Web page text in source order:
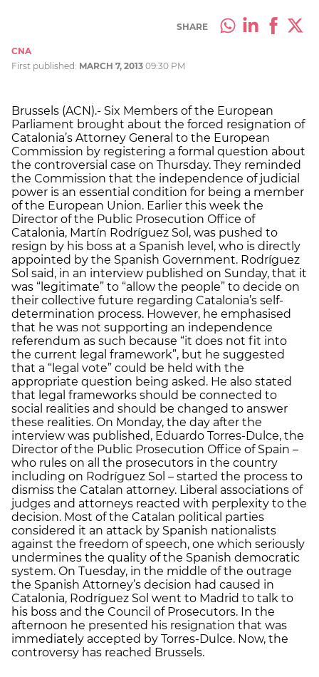
SHARE
CNA
First published: MARCH 7, 2013 09:30 PM
Brussels (ACN).- Six Members of the European
Parliament brought about the forced resignation of
Catalonia’s Attorney General to the European
Commission by registering a formal question about
the controversial case on Thursday. They reminded
the Commission that the independence of judicial
power is an essential condition for being a member
of the European Union. Earlier this week the
Director of the Public Prosecution Office of
Catalonia, Martín Rodríguez Sol, was pushed to
resign by his boss at a Spanish level, who is directly
appointed by the Spanish Government. Rodríguez
Sol said, in an interview published on Sunday, that it
was “legitimate” to “allow the people” to decide on
their collective future regarding Catalonia’s self-
determination process. However, he emphasised
that he was not supporting an independence
referendum as such because “it does not fit into
the current legal framework”, but he suggested
that a “legal vote” could be held with the
appropriate question being asked. He also stated
that legal frameworks should be connected to
social realities and should be changed to answer
these realities. On Monday, the day after the
interview was published, Eduardo Torres-Dulce, the
Director of the Public Prosecution Office of Spain –
who rules on all the prosecutors in the country
including on Rodríguez Sol – started the process to
dismiss the Catalan attorney. Liberal associations of
judges and attorneys reacted with perplexity to the
decision. Most of the Catalan political parties
considered it an attack by Spanish nationalists
against the freedom of speech, one which seriously
undermines the quality of the Spanish democratic
system. On Tuesday, in the middle of the outrage
the Spanish Attorney’s decision had caused in
Catalonia, Rodríguez Sol went to Madrid to talk to
his boss and the Council of Prosecutors. In the
afternoon he presented his resignation that was
immediately accepted by Torres-Dulce. Now, the
controversy has reached Brussels.